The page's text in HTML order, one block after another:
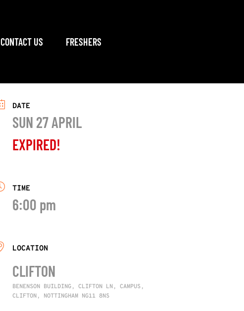
CONTACT US FRESHERS
DATE
SUN 27 APRIL
EXPIRED!
TIME
6:00 pm
LOCATION
CLIFTON
BENENSON BUILDING, CLIFTON LN, CAMPUS,
CLIFTON, NOTTINGHAM NG11 8NS